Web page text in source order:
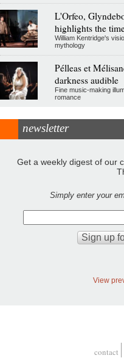
L'Orfeo,
highlights the
William Kentridge's
mythology
Pélleas et
darkness audible
Fine music-making
romance
newsletter
Get a weekly digest of our
Simply enter your
View
contact